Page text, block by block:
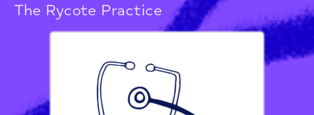
The Rycote Practice